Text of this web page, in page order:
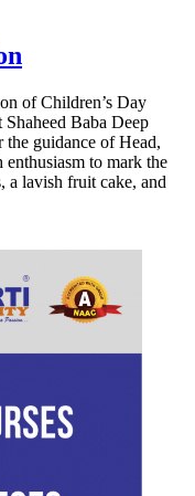
of Children’s Day
Baba Deep
the guidance of Head,
to mark the
a lavish fruit cake, and